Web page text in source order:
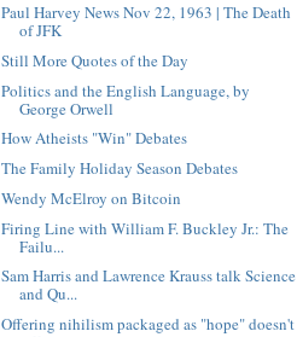
Paul Harvey News Nov 22, 1963 | The Death
of JFK
Still More Quotes of the Day
Politics and the English Language, by
George Orwell
How Atheists "Win" Debates
The Family Holiday Season Debates
Wendy McElroy on Bitcoin
Firing Line with William F. Buckley Jr.: The
Failu...
Sam Harris and Lawrence Krauss talk Science
and Qu...
Offering nihilism packaged as "hope" doesn't